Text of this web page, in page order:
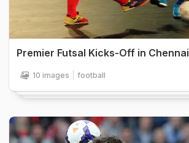
Premier Futsal Kicks-Off in Chennai
10 images football